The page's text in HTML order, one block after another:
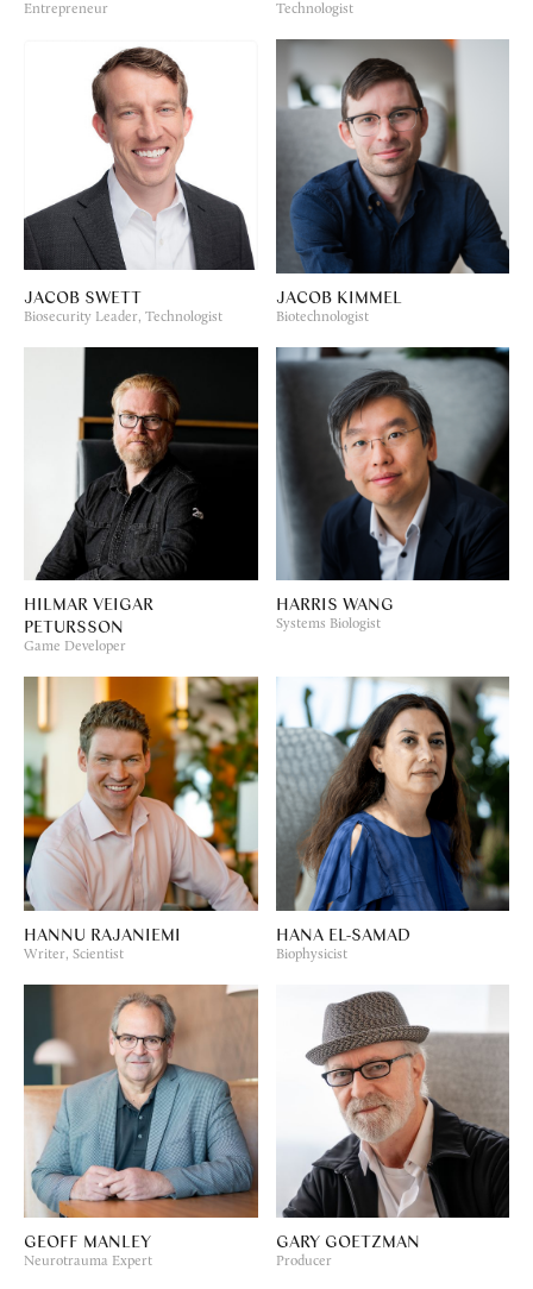
Entrepreneur Technologist
JACOB SWETT
Biosecurity Leader, Technologist
JACOB KIMMEL
Biotechnologist
HILMAR VEIGAR
PETURSSON
Game Developer
HARRIS WANG
Systems Biologist
HANNU RAJANIEMI
Writer, Scientist
HANA EL-SAMAD
Biophysicist
GEOFF MANLEY
Neurotrauma Expert
GARY GOETZMAN
Producer